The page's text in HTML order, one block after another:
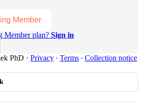
Member
Member plan? Sign in
PhD · Privacy ∙ Terms ∙ Collection notice